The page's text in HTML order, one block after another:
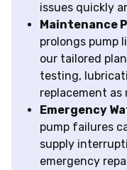
issues quickly
Maintenance
prolongs pump
our tailored
testing,
replacement as
Emergency
pump failures
supply
emergency